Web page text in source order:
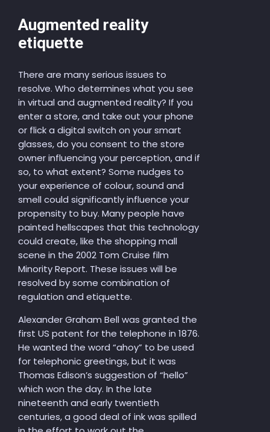
Augmented reality
etiquette
There are many serious issues to
resolve. Who determines what you see
in virtual and augmented reality? If you
enter a store, and take out your phone
or flick a digital switch on your smart
glasses, do you consent to the store
owner influencing your perception, and if
so, to what extent? Some nudges to
your experience of colour, sound and
smell could significantly influence your
propensity to buy. Many people have
painted hellscapes that this technology
could create, like the shopping mall
scene in the 2002 Tom Cruise film
Minority Report. These issues will be
resolved by some combination of
regulation and etiquette.
Alexander Graham Bell was granted the
first US patent for the telephone in 1876.
He wanted the word “ahoy” to be used
for telephonic greetings, but it was
Thomas Edison’s suggestion of “hello”
which won the day. In the late
nineteenth and early twentieth
centuries, a good deal of ink was spilled